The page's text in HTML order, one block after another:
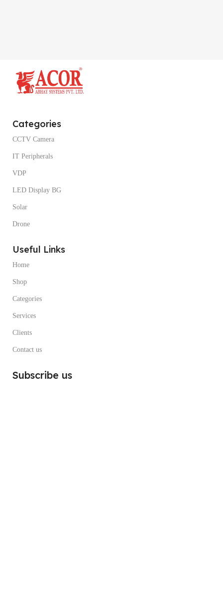
Categories
CCTV Camera
IT Peripherals
VDP
LED Display BG
Solar
Drone
Useful Links
Home
Shop
Categories
Services
Clients
Contact us
Subscribe us